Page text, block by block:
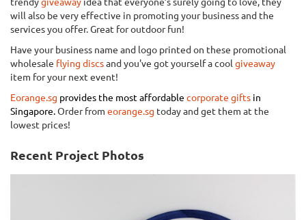
will also be very effective in promoting your business and the
services you offer. Great for outdoor fun!
Have your business name and logo printed on these promotional
wholesale flying discsand you've got yourself a cool giveaway
item for your next event!
Eorange.sg provides the most affordable corporate gifts in
Singapore.Order from eorange.sg today and get them at the
lowest prices!
Recent Project Photos